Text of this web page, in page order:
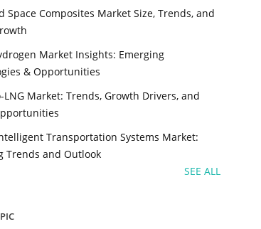
Space Composites Market Size, Trends, and
Market Insights: Emerging
& Opportunities
LNG Market: Trends, Growth Drivers, and
Transportation Systems Market:
Trends and Outlook
SEE ALL